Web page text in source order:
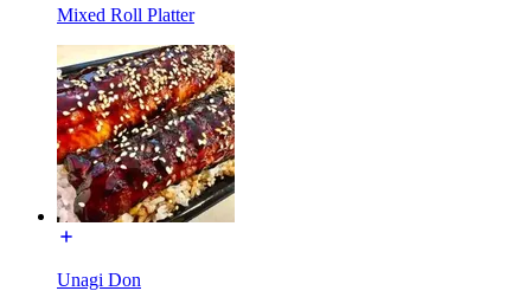
Mixed Roll Platter
Unagi Don